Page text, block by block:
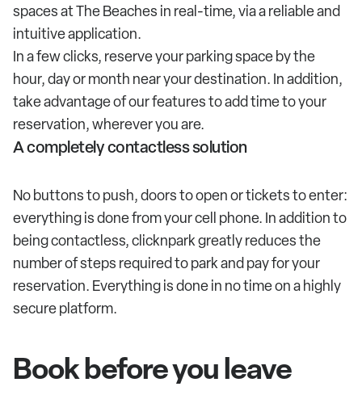
spaces at The Beaches in real-time, via a reliable and
intuitive application.
In a few clicks, reserve your parking space by the
hour, day or month near your destination. In addition,
take advantage of our features to add time to your
reservation, wherever you are.
A completely contactless solution
No buttons to push, doors to open or tickets to enter:
everything is done from your cell phone. In addition to
being contactless, clicknpark greatly reduces the
number of steps required to park and pay for your
reservation. Everything is done in no time on a highly
secure platform.
Book before you leave